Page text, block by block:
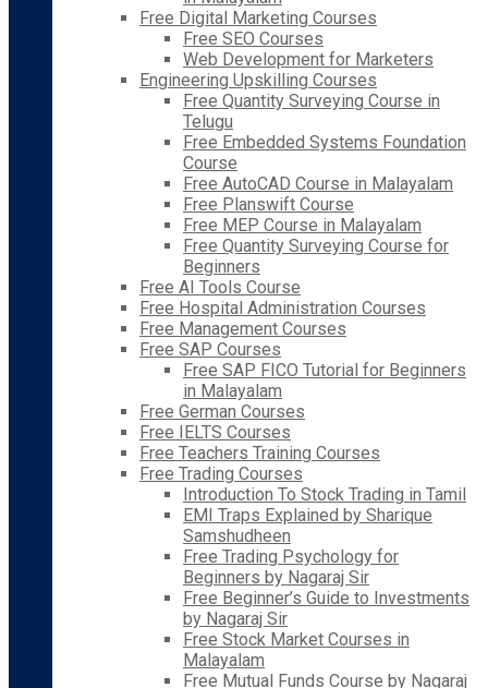
Free Digital Marketing Courses
Free SEO Courses
Web Development for Marketers
Engineering Upskilling Courses
Free Quantity Surveying Course in
Telugu
Free Embedded Systems Foundation
Course
Free AutoCAD Course in Malayalam
Free Planswift Course
Free MEP Course in Malayalam
Free Quantity Surveying Course for
Beginners
Free AI Tools Course
Free Hospital Administration Courses
Free Management Courses
Free SAP Courses
Free SAP FICO Tutorial for Beginners
in Malayalam
Free German Courses
Free IELTS Courses
Free Teachers Training Courses
Free Trading Courses
Introduction To Stock Trading in Tamil
EMI Traps Explained by Sharique
Samshudheen
Free Trading Psychology for
Beginners by Nagaraj Sir
Free Beginner’s Guide to Investments
by Nagaraj Sir
Free Stock Market Courses in
Malayalam
Free Mutual Funds Course by Nagaraj